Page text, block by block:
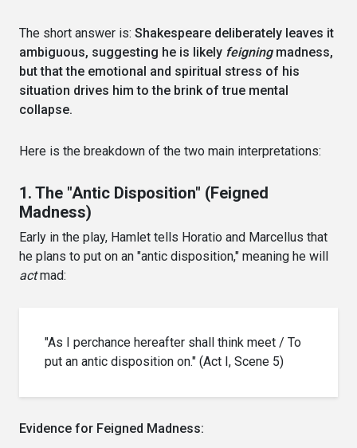
The short answer is: Shakespeare deliberately leaves it
ambiguous, suggesting he is likely feigningmadness,
but that the emotional and spiritual stress of his
situation drives him to the brink of true mental
collapse.
Here is the breakdown of the two main interpretations:
1. The "Antic Disposition" (Feigned
Madness)
Early in the play, Hamlet tells Horatio and Marcellus that
he plans to put on an "antic disposition," meaning he will
actmad:
"As I perchance hereafter shall think meet / To
put an antic disposition on." (Act I, Scene 5)
Evidence for Feigned Madness: